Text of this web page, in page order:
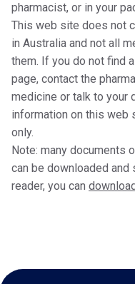
pharmacist, or in your
This web site does not
in Australia and not all
them. If you do not find
page, contact the
medicine or talk to your
information on this web
only.
Note: many documents
can be downloaded and
reader, you can